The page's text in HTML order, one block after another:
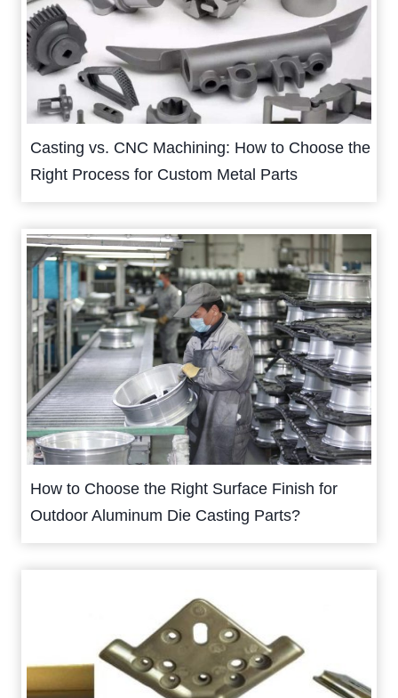
Casting vs. CNC Machining: How to Choose the
Right Process for Custom Metal Parts
How to Choose the Right Surface Finish for
Outdoor Aluminum Die Casting Parts?